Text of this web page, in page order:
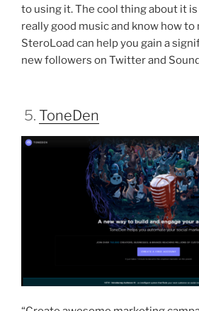
to using it. The cool thing about it
really good music and know how
SteroLoad can help you gain a
new followers on Twitter and
5. ToneDen